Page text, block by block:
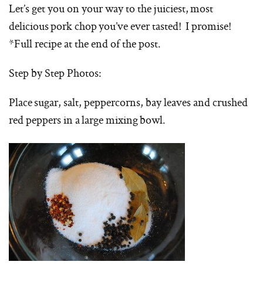
Let’s get you on your way to the juiciest, most
delicious pork chop you’ve ever tasted! I promise!
*Full recipe at the end of the post.
Step by Step Photos:
Place sugar, salt, peppercorns, bay leaves and crushed
red peppers in a large mixing bowl.